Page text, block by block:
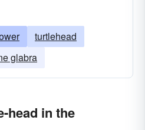
turtlehead
glabra
head in the